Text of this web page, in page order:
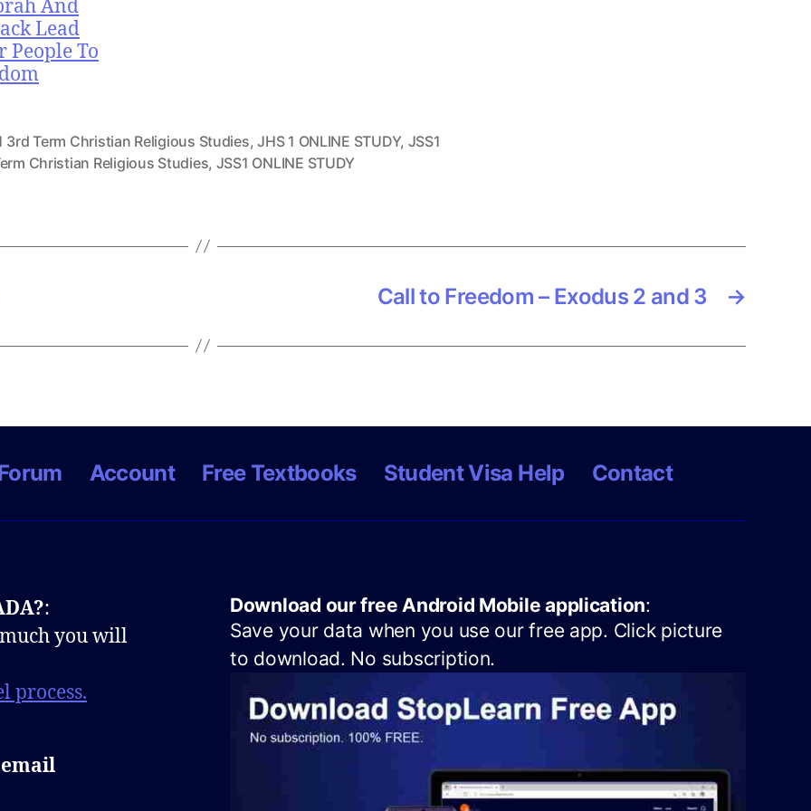
Lead
People To
3rd Term Christian Religious Studies,JHS 1 ONLINE STUDY, JSS1
Christian Religious Studies, JSS1 ONLINE STUDY
→
Call to Freedom – Exodus 2 and 3
Account Free Textbooks Student Visa Help Contact
:
you will
process.
Download our free Android Mobile application:
Save your data when you use our free app. Click picture
to download. No subscription.